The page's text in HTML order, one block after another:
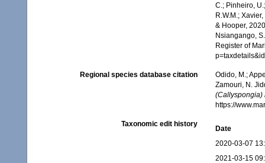
C.; Pinheiro,
R.W.M.;
& Hooper,
Nsiangango,
Register of
Regional species database citation
Odido, M.;
Zamouri, N.
(Callyspongia)
https://
Taxonomic edit history
Date
2020-03-07
2021-03-15